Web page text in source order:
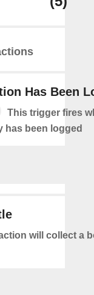
Has Been
This trigger fires
has been logged
will collect a